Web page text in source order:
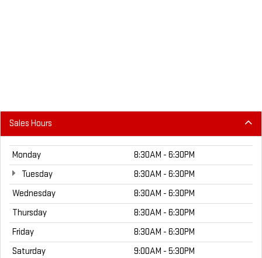
Sales Hours
Monday
8:30AM - 6:30PM
Tuesday
8:30AM - 6:30PM
Wednesday
8:30AM - 6:30PM
Thursday
8:30AM - 6:30PM
Friday
8:30AM - 6:30PM
Saturday
9:00AM - 5:30PM